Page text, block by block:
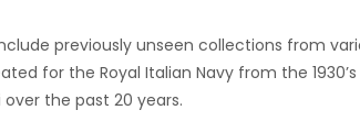
previously unseen collections from
for the Royal Italian Navy from the
the past 20 years.